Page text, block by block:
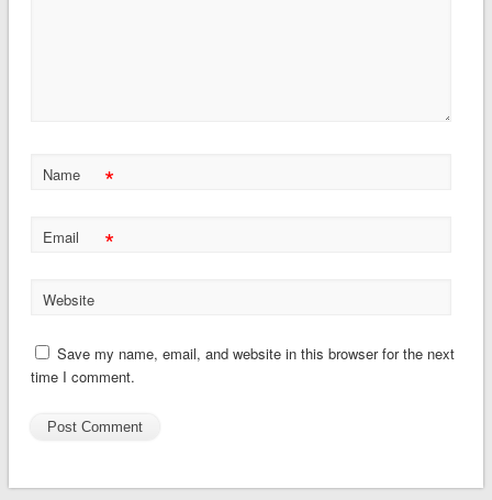
Name *
Email *
Website
Save my name, email, and website in this browser for the next
time I comment.